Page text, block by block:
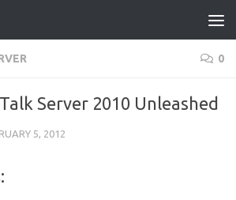
0
Server 2010 Unleashed
5, 2012